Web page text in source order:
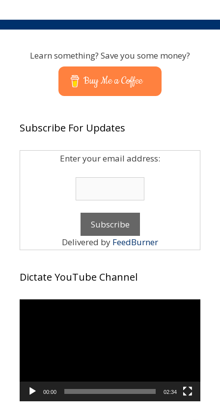
Learn something? Save you some money?
Buy Me a Coffee
Subscribe For Updates
Enter your email address:
Delivered by FeedBurner
Dictate YouTube Channel
00:00 02:34